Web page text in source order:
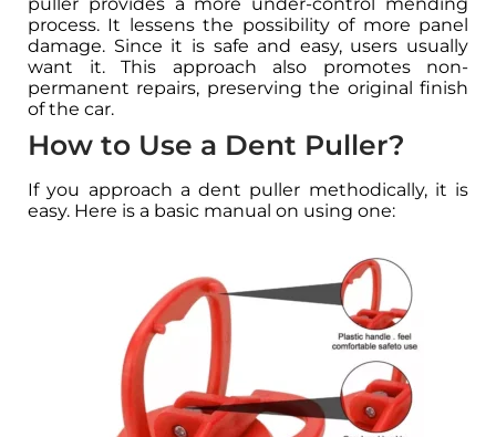
process. It lessens the possibility of more panel
damage. Since it is safe and easy, users usually
want it. This approach also promotes non-
permanent repairs, preserving the original finish
of the car.
How to Use a Dent Puller?
If you approach a dent puller methodically, it is
easy. Here is a basic manual on using one: